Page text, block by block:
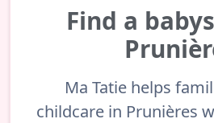
Find a
Ma Tatie helps
childcare in Prunières